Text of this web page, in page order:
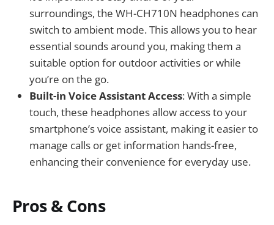
surroundings, the WH-CH710N headphones can
switch to ambient mode. This allows you to hear
essential sounds around you, making them a
suitable option for outdoor activities or while
you’re on the go.
Built-in Voice Assistant Access: With a simple
touch, these headphones allow access to your
smartphone’s voice assistant, making it easier to
manage calls or get information hands-free,
enhancing their convenience for everyday use.
Pros & Cons